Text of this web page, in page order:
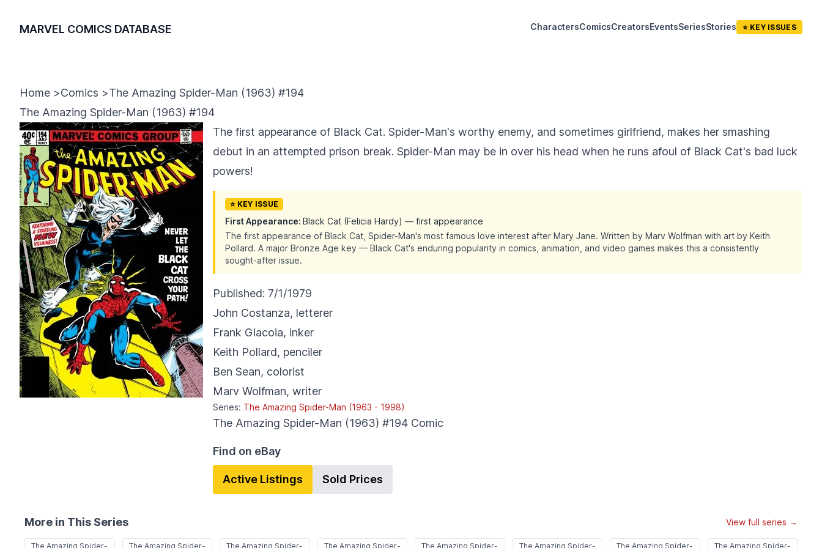
MARVEL COMICS DATABASE CharactersComicsCreatorsEventsSeriesStories ⭐ KEY ISSUES
Home >Comics >The Amazing Spider-Man (1963) #194
The Amazing Spider-Man (1963) #194
The first appearance of Black Cat. Spider-Man's worthy enemy, and sometimes girlfriend, makes her smashing
debut in an attempted prison break. Spider-Man may be in over his head when he runs afoul of Black Cat's bad luck
powers!
⭐ KEY ISSUE
First Appearance: Black Cat (Felicia Hardy) — first appearance
The first appearance of Black Cat, Spider-Man's most famous love interest after Mary Jane. Written by Marv Wolfman with art by Keith
Pollard. A major Bronze Age key — Black Cat's enduring popularity in comics, animation, and video games makes this a consistently
sought-after issue.
Published: 7/1/1979
John Costanza, letterer
Frank Giacoia, inker
Keith Pollard, penciler
Ben Sean, colorist
Marv Wolfman, writer
Series: The Amazing Spider-Man (1963 - 1998)
The Amazing Spider-Man (1963) #194 Comic
Find on eBay
Active Listings Sold Prices
More in This Series View full series →
The Amazing Spider- The Amazing Spider- The Amazing Spider- The Amazing Spider- The Amazing Spider- The Amazing Spider- The Amazing Spider- The Amazing Spider-